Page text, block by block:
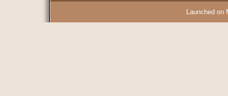
Launched on